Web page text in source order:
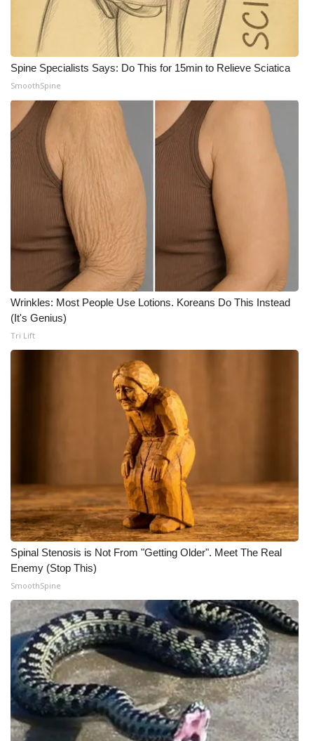
What’s On
Ion Plus
ABOUT US
FCC Applications
About WCBI-TV
Contact Us
Employment
WCBI FCC Reports
Intern With Us
Meet the WCBI Team
WCBI – On-Air Guest Rules
Broadcast & Digital
Outdoor Media
Video Services of WCBI
WCBI Payment Portal
WCBI live
Spine Specialists Says: Do This for 15min to Relieve Sciatica
SmoothSpine
Wrinkles: Most People Use Lotions. Koreans Do This Instead
(It's Genius)
Tri Lift
Spinal Stenosis is Not From "Getting Older". Meet The Real
Enemy (Stop This)
SmoothSpine